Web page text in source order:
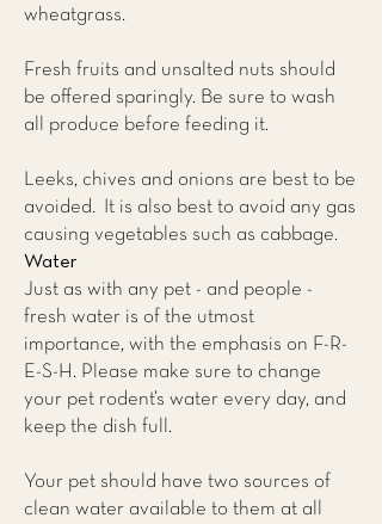
wheatgrass.
Fresh fruits and unsalted nuts should
be offered sparingly. Be sure to wash
all produce before feeding it.
Leeks, chives and onions are best to be
avoided. It is also best to avoid any gas
causing vegetables such as cabbage.
Water
Just as with any pet - and people -
fresh water is of the utmost
importance, with the emphasis on F-R-
E-S-H. Please make sure to change
your pet rodent’s water every day, and
keep the dish full.
Your pet should have two sources of
clean water available to them at all